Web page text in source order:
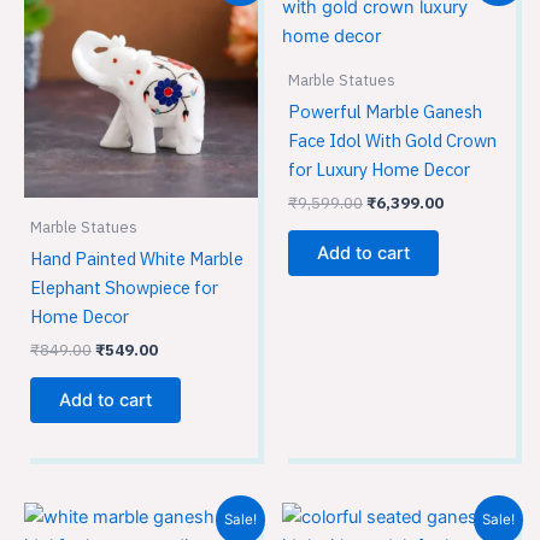
Marble Statues
Hand Painted White Marble
Elephant Showpiece for
Home Decor
₹849.00
₹849.00.
₹549.00
Add to cart
Marble Statues
Powerful Marble Ganesh
Face Idol With Gold Crown
for Luxury Home Decor
₹9,599.00
was:
₹9,599.00.
₹6,399.00
is:
Add to cart
Sale!
Original
Current
price
Sale!
Original
Current
price